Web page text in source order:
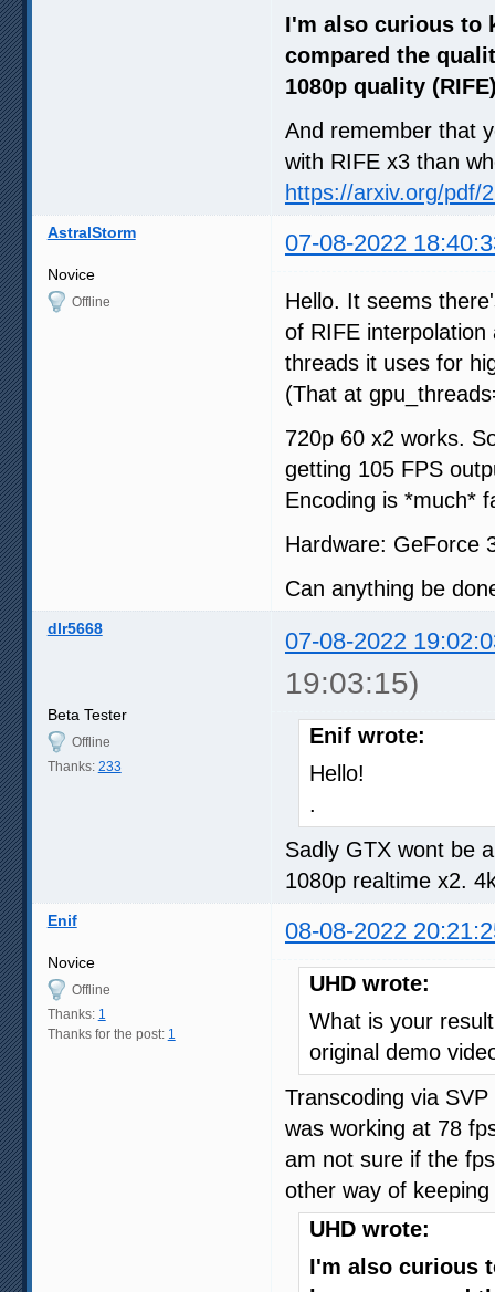
I'm also curious to
compared the
1080p quality
And remember that
with RIFE x3 than
https://arxiv.org/pdf/
AstralStorm 07-08-2022
Novice
Offline
Hello. It seems
of RIFE
threads it uses for
(That at
720p 60 x2 works.
getting 105 FPS
Encoding is *much*
Hardware: GeForce
Can anything be
dlr5668 07-08-2022
19:03:15)
Beta Tester
Offline
Thanks: 233
Enif wrote:
Hello!
.
Sadly GTX wont be
1080p realtime x2.
Enif 08-08-2022
Novice
Offline
Thanks: 1
Thanks for the post: 1
UHD wrote:
What is your
original demo
Transcoding via
was working at 78
am not sure if the
other way of
UHD wrote:
I'm also curious